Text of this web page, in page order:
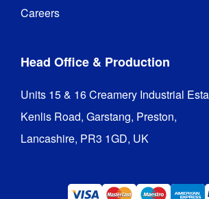
Careers
Head Office & Production
Units 15 & 16 Creamery Industrial
Kenlis Road, Garstang, Preston,
Lancashire, PR3 1GD, UK